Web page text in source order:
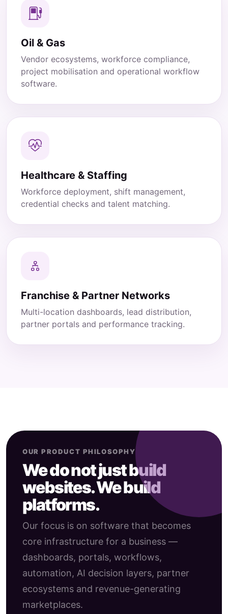
Oil & Gas
Vendor ecosystems, workforce compliance,
project mobilisation and operational workflow
software.
Healthcare & Staffing
Workforce deployment, shift management,
credential checks and talent matching.
Franchise & Partner Networks
Multi-location dashboards, lead distribution,
partner portals and performance tracking.
OUR PRODUCT PHILOSOPHY
We do not just build
websites. We build
platforms.
Our focus is on software that becomes
core infrastructure for a business —
dashboards, portals, workflows,
automation, AI decision layers, partner
ecosystems and revenue-generating
marketplaces.